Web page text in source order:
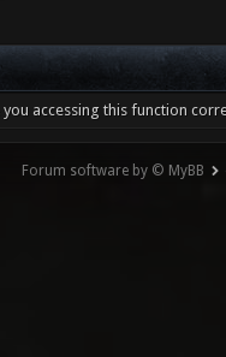
accessing this function
Forum software by © MyBB